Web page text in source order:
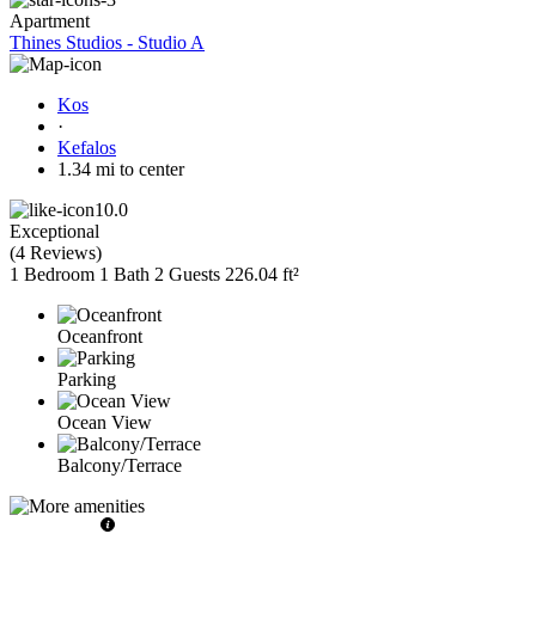
Apartment
Thines Studios - Studio A
Kos
·
Kefalos
1.34 mi to center
10.0
Exceptional
(4 Reviews)
1 Bedroom 1 Bath 2 Guests 226.04 ft²
Oceanfront
Parking
Ocean View
Balcony/Terrace